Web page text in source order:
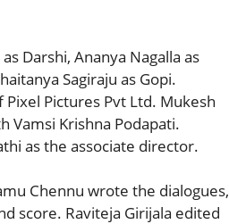
Darshi, Ananya Nagalla as
Sagiraju as Gopi.
Pictures Pvt Ltd. Mukesh
Vamsi Krishna Podapati.
as the associate director.
Chennu wrote the dialogues,
score. Raviteja Girijala edited